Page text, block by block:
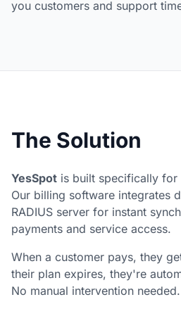
you customers and support
The Solution
YesSpot is built specifically
Our billing software integrates
RADIUS server for instant
payments and service access.
When a customer pays, they
their plan expires, they're
No manual intervention needed.